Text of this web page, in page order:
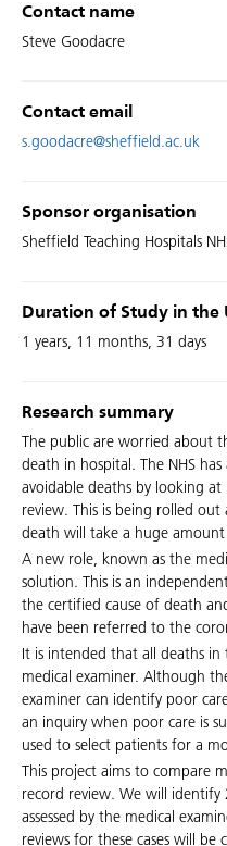
Contact name
Steve Goodacre
Contact email
s.goodacre@sheffield.ac.uk
Sponsor organisation
Sheffield Teaching Hospitals
Duration of Study in the
1 years, 11 months, 31 days
Research summary
The public are worried about
death in hospital. The NHS
avoidable deaths by looking at
review. This is being rolled out
death will take a huge
A new role, known as the
solution. This is an
the certified cause of death
have been referred to the
It is intended that all deaths in
medical examiner. Although
examiner can identify poor
an inquiry when poor care is
used to select patients for a
This project aims to compare
record review. We will
assessed by the medical
reviews for these cases will